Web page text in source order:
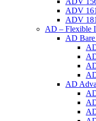
ADV 161
ADV 181
AD – Flexible
AD Bare
AD